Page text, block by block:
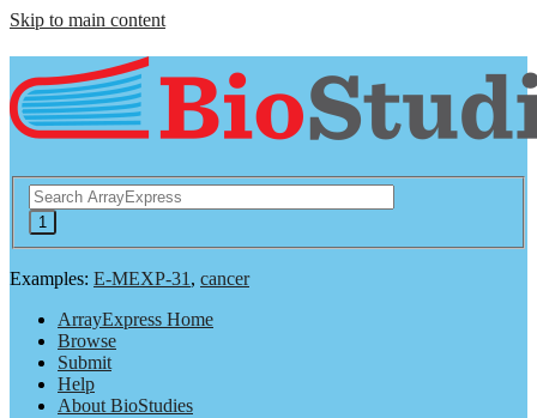
Skip to main content
Examples: E-MEXP-31, cancer
ArrayExpress Home
Browse
Submit
Help
About BioStudies